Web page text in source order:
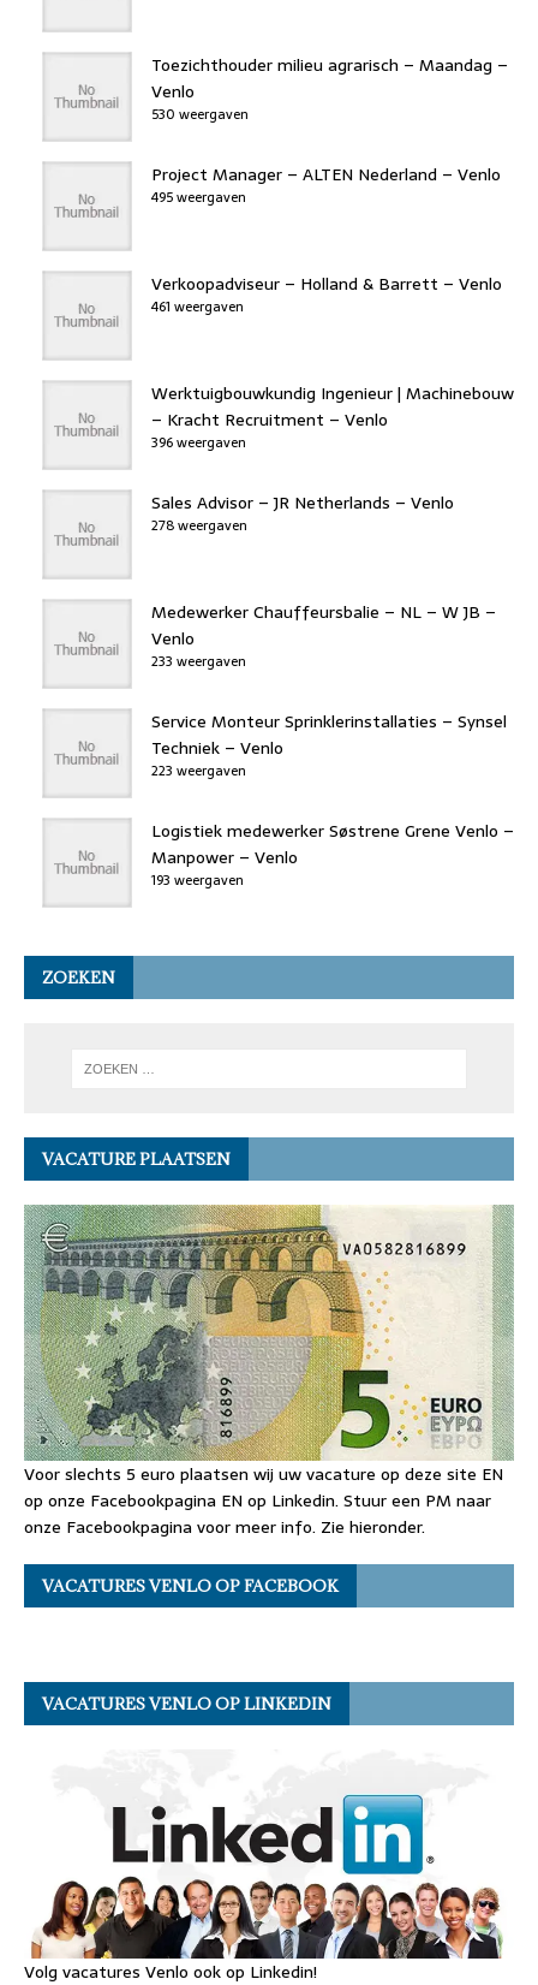
Toezichthouder milieu agrarisch – Maandag –
Venlo
530 weergaven
Project Manager – ALTEN Nederland – Venlo
495 weergaven
Verkoopadviseur – Holland & Barrett – Venlo
461 weergaven
Werktuigbouwkundig Ingenieur | Machinebouw
– Kracht Recruitment – Venlo
396 weergaven
Sales Advisor – JR Netherlands – Venlo
278 weergaven
Medewerker Chauffeursbalie – NL – W JB –
Venlo
233 weergaven
Service Monteur Sprinklerinstallaties – Synsel
Techniek – Venlo
223 weergaven
Logistiek medewerker Søstrene Grene Venlo –
Manpower – Venlo
193 weergaven
ZOEKEN
VACATURE PLAATSEN
Voor slechts 5 euro plaatsen wij uw vacature op deze site EN
op onze Facebookpagina EN op Linkedin. Stuur een PM naar
onze Facebookpagina voor meer info. Zie hieronder.
VACATURES VENLO OP FACEBOOK
VACATURES VENLO OP LINKEDIN
Volg vacatures Venlo ook op Linkedin!